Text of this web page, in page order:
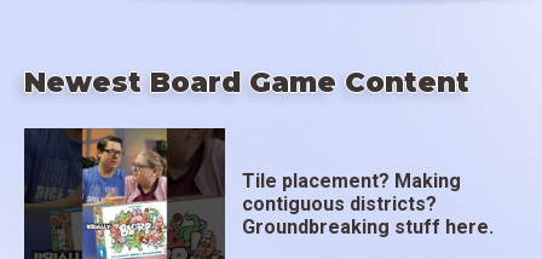
Newest Board Game Content
Tile placement? Making
contiguous districts?
Groundbreaking stuff here.